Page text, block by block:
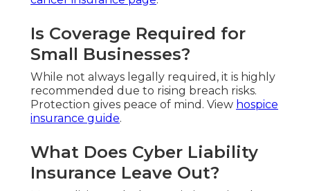
Is Coverage Required for
Small Businesses?
While not always legally required, it is highly
recommended due to rising breach risks.
Protection gives peace of mind. View hospice
insurance guide.
What Does Cyber Liability
Insurance Leave Out?